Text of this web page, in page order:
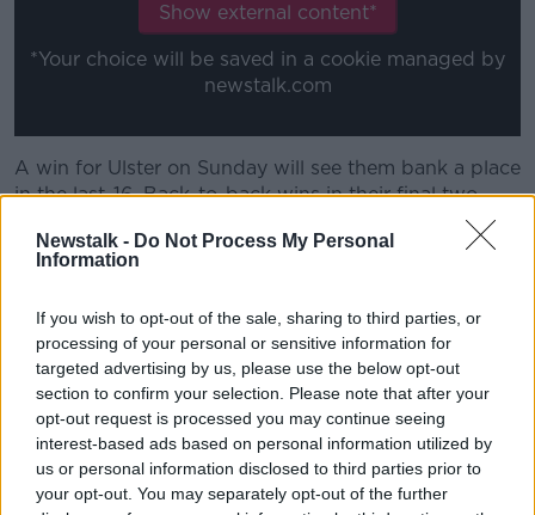
Newstalk - Do Not Process My Personal
Information
If you wish to opt-out of the sale, sharing to third parties, or
processing of your personal or sensitive information for
targeted advertising by us, please use the below opt-out
section to confirm your selection. Please note that after your
opt-out request is processed you may continue seeing
interest-based ads based on personal information utilized by
us or personal information disclosed to third parties prior to
your opt-out. You may separately opt-out of the further
Show external content*
*Your choice will be saved in a cookie managed by
newstalk.com
A win for Ulster on Sunday will see them bank a place
in the last-16. Back-to-back wins in their final two
pool games will secure home ties in the next two
knockout rounds.
be made, however, from their efforts in Limerick last
weekend.
"Trying to create momentum in the game, we didn't
win that in the middle of the pitch in terms of
creating momentum to give our backs an
opportunity," he said.